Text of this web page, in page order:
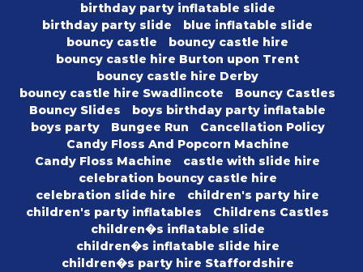
birthday party inflatable slide
birthday party slide
blue inflatable slide
bouncy castle
bouncy castle hire
bouncy castle hire Burton upon Trent
bouncy castle hire Derby
bouncy castle hire Swadlincote
Bouncy Castles
Bouncy Slides
boys birthday party inflatable
boys party
Bungee Run
Cancellation Policy
Candy Floss And Popcorn Machine
Candy Floss Machine
castle with slide hire
celebration bouncy castle hire
celebration slide hire
children's party hire
children's party inflatables
Childrens Castles
children�s inflatable slide
children�s inflatable slide hire
children�s party hire Staffordshire